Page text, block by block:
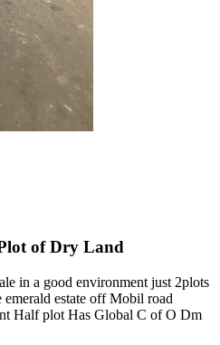
of Dry Land
in a good environment just 2plots
estate off Mobil road
Half plot Has Global C of O Dm